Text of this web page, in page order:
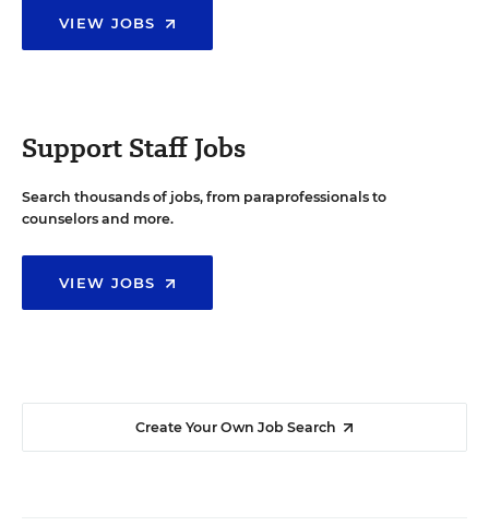
VIEW JOBS
Support Staff Jobs
Search thousands of jobs, from paraprofessionals to
counselors and more.
VIEW JOBS
Create Your Own Job Search